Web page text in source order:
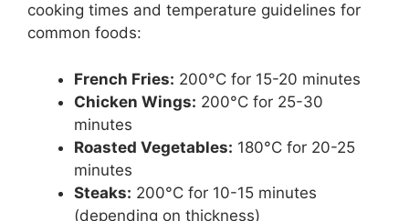
cooking times and temperature guidelines for
common foods:
French Fries: 200°C for 15-20 minutes
Chicken Wings: 200°C for 25-30
minutes
Roasted Vegetables: 180°C for 20-25
minutes
Steaks: 200°C for 10-15 minutes
(depending on thickness)